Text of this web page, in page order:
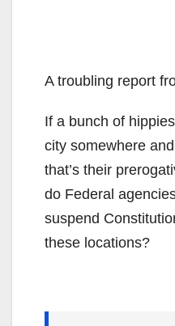
A troubling report
If a bunch of
city somewhere
that’s their
do Federal
suspend
these locations?